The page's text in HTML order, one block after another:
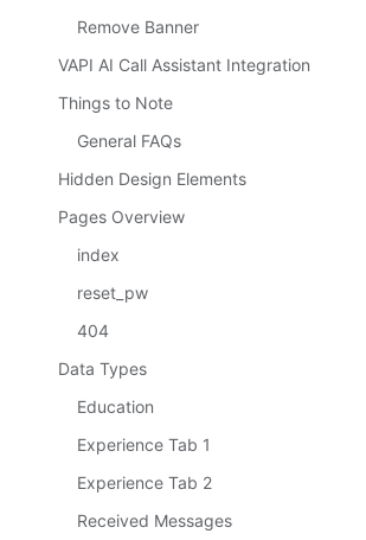
Remove Banner
VAPI AI Call Assistant Integration
Things to Note
General FAQs
Hidden Design Elements
Pages Overview
index
reset_pw
404
Data Types
Education
Experience Tab 1
Experience Tab 2
Received Messages